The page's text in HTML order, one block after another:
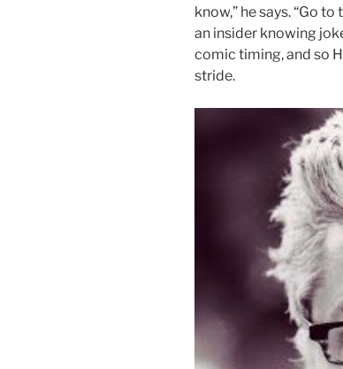
know,” he says. “Go
an insider knowing
comic timing, and so
stride.